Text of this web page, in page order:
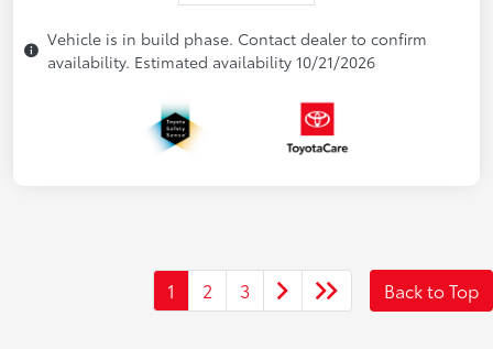
Vehicle is in build phase. Contact dealer to confirm
availability. Estimated availability 10/21/2026
1 2 3 Back to Top